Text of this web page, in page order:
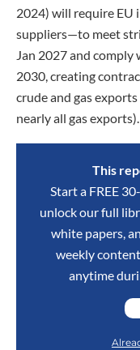
2024) will require
suppliers—to meet
Jan 2027 and
2030, creating
crude and gas
nearly all gas
This
Start a FREE
unlock our full
white papers,
weekly
anytime